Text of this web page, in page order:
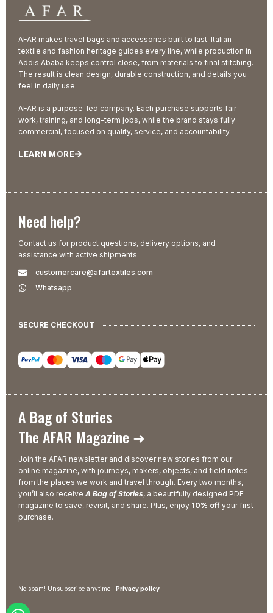
AFAR makes travel bags and accessories built to last. Italian
textile and fashion heritage guides every line, while production in
Addis Ababa keeps control close, from materials to final stitching.
The result is clean design, durable construction, and details you
feel in daily use.
AFAR is a purpose-led company. Each purchase supports fair
work, training, and long-term jobs, while the brand stays fully
commercial, focused on quality, service, and accountability.
LEARN MORE
Need help?
Contact us for product questions, delivery options, and
assistance with active shipments.
customercare@afartextiles.com
Whatsapp
SECURE CHECKOUT
A Bag of Stories
The AFAR Magazine ➜
Join the AFAR newsletter and discover new stories from our
online magazine, with journeys, makers, objects, and field notes
from the places we work and travel through. Every two months,
you’ll also receive A Bag of Stories, a beautifully designed PDF
magazine to save, revisit, and share. Plus, enjoy 10% off your first
purchase.
No spam! Unsubscribe anytime | Privacy policy